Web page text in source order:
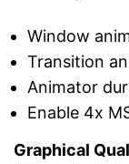
Window
Transition
Animator
Enable 4x
Graphical